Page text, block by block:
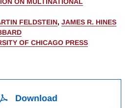
FELDSTEIN, JAMES R. HINES
OF CHICAGO PRESS
Download